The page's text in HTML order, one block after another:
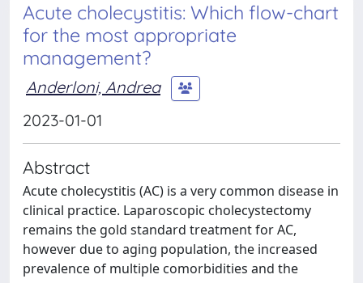
Acute cholecystitis: Which flow-chart
for the most appropriate
management?
Anderloni, Andrea
2023-01-01
Abstract
Acute cholecystitis (AC) is a very common disease in
clinical practice. Laparoscopic cholecystectomy
remains the gold standard treatment for AC,
however due to aging population, the increased
prevalence of multiple comorbidities and the